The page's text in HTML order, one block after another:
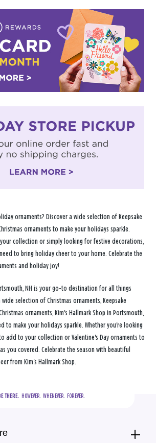
ornaments? Discover a wide selection of Keepsake
ornaments to make your holidays sparkle.
collection or simply looking for festive decorations,
to bring holiday cheer to your home. Celebrate the
and holiday joy!
NH is your go-to destination for all things
selection of Christmas ornaments, Keepsake
ornaments, Kim's Hallmark Shop in Portsmouth,
to make your holidays sparkle. Whether you're looking
add to your collection or Valentine's Day ornaments to
you covered. Celebrate the season with beautiful
from Kim's Hallmark Shop.
THERE.
  HOWEVER.  WHENEVER.  FOREVER.